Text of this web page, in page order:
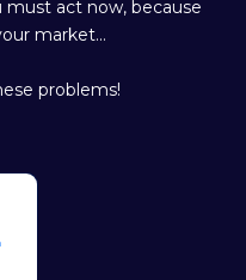
act now, because
market…
problems!